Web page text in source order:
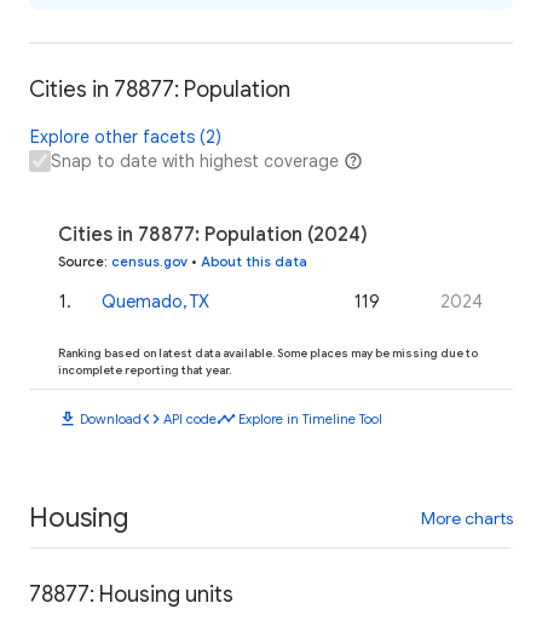
Cities in 78877: Population
Explore other facets (2)
Snap to date with highest coverage
Cities in 78877: Population (2024)
Source: census.gov • About this data
1. Quemado, TX 119 2024
Ranking based on latest data available. Some places may be missing due to
incomplete reporting that year.
download Downloadcode API codetimeline Explore in Timeline Tool
Housing More charts
78877: Housing units